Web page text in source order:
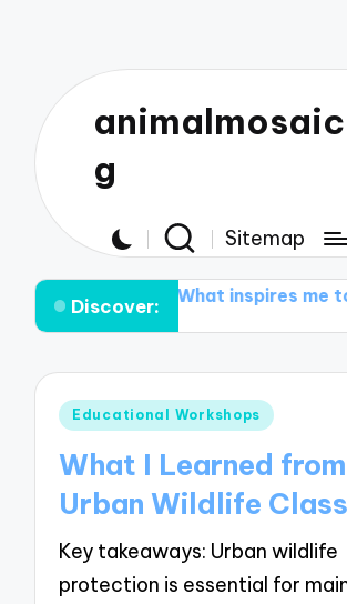
g
Sitemap
Discover:
groups What inspires me to
Posted
Educational Workshops
What I Learned
Urban Wildlife Class
Key takeaways: Urban wildlife
protection is essential for